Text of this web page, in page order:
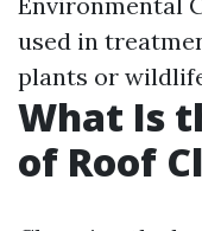
used in
plants or
What Is
of Roof